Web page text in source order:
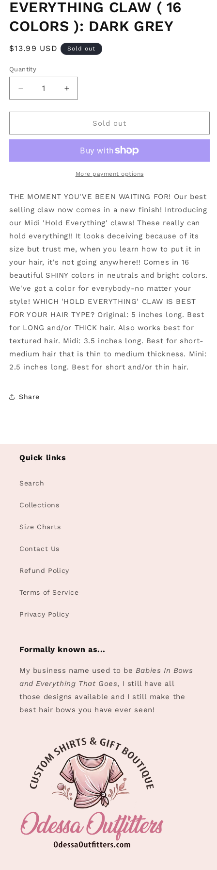
EVERYTHING CLAW ( 16
COLORS ): DARK GREY
Regular
$13.99 USD Sold out
Quantity
Decrease
quantity
for
MIDI
CLAW
COLORS
):
DARK
GREY
Increase
quantity
for
MIDI
EVERYTHING
CLAW
COLORS
DARK
GREY
Sold out
More payment options
THE MOMENT YOU'VE BEEN WAITING FOR! Our best
selling claw now comes in a new finish! Introducing
our Midi 'Hold Everything' claws! These really can
hold everything!! It looks deceiving because of its
size but trust me, when you learn how to put it in
your hair, it's not going anywhere!! Comes in 16
beautiful SHINY colors in neutrals and bright colors.
We've got a color for everybody-no matter your
style! WHICH 'HOLD EVERYTHING' CLAW IS BEST
FOR YOUR HAIR TYPE? Original: 5 inches long. Best
for LONG and/or THICK hair. Also works best for
textured hair. Midi: 3.5 inches long. Best for short-
medium hair that is thin to medium thickness. Mini:
2.5 inches long. Best for short and/or thin hair.
Share
Quick links
Search
Collections
Size Charts
Contact Us
Refund Policy
Terms of Service
Privacy Policy
Formally known as...
My business name used to be Babies In Bows
and Everything That Goes, I still have all
those designs available and I still make the
best hair bows you have ever seen!